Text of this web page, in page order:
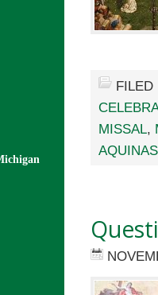
MISSAL,
AQUINAS